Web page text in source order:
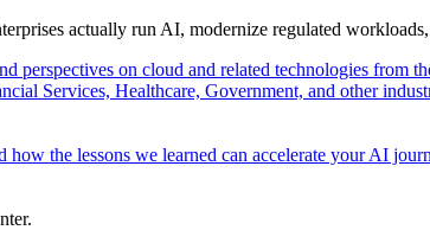
actually run AI, modernize regulated
perspectives on cloud and related technologies from
Services, Healthcare, Government, and other
the lessons we learned can accelerate your AI